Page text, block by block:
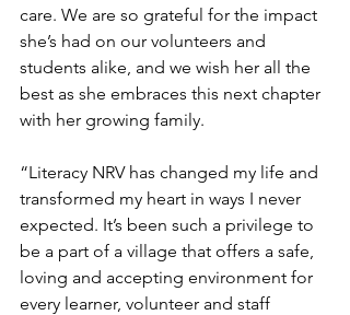
care. We are so grateful for the impact
she’s had on our volunteers and
students alike, and we wish her all the
best as she embraces this next chapter
with her growing family.
“Literacy NRV has changed my life and
transformed my heart in ways I never
expected. It’s been such a privilege to
be a part of a village that offers a safe,
loving and accepting environment for
every learner, volunteer and staff